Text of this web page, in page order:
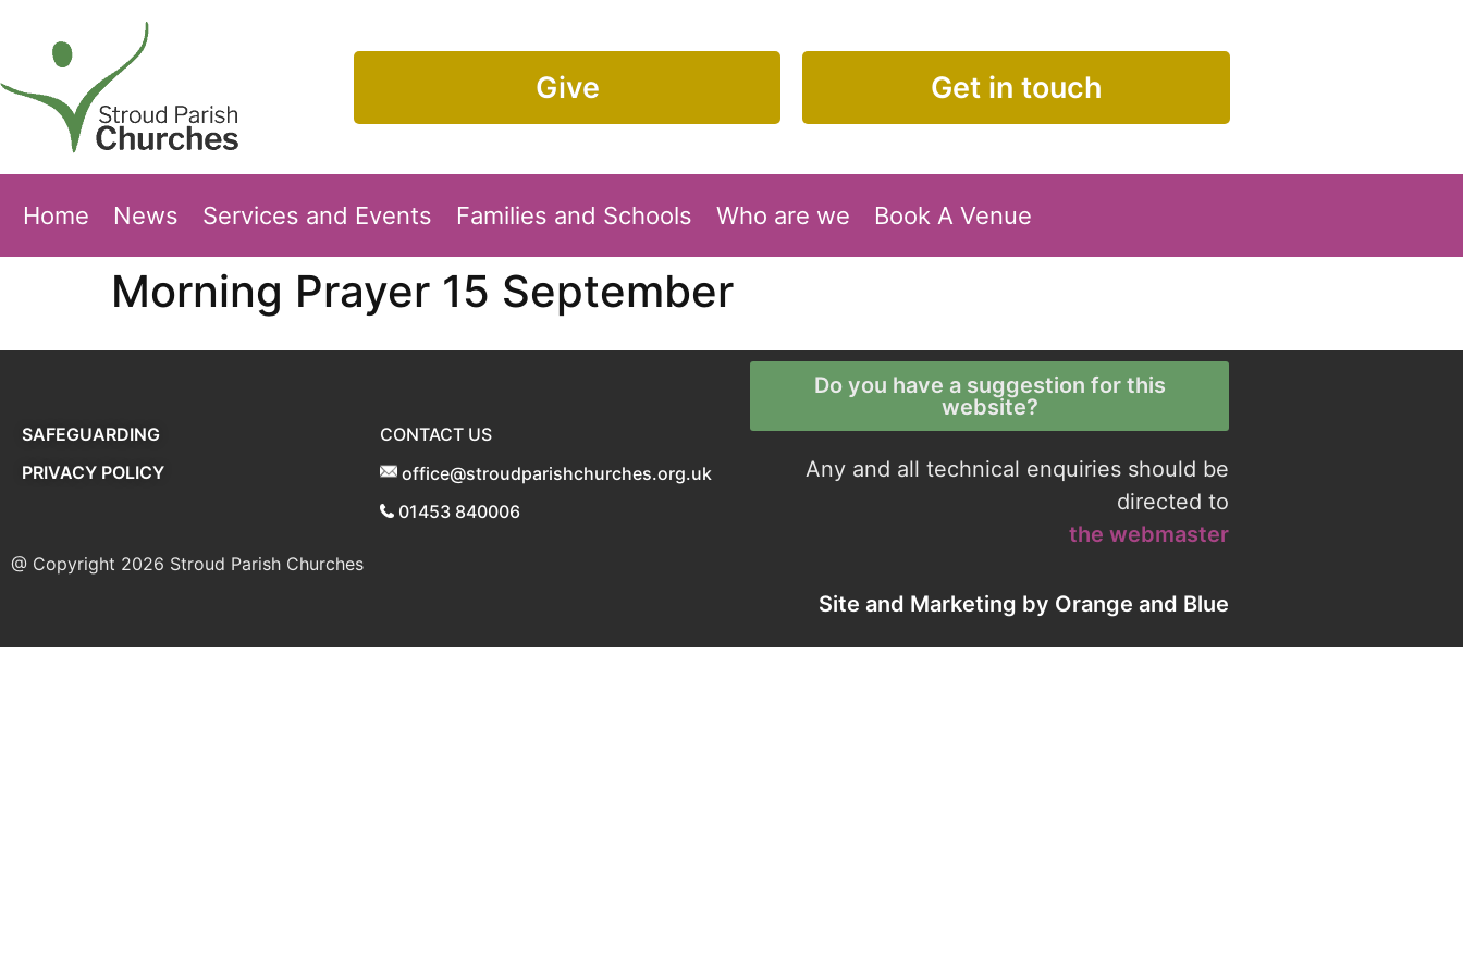
Give Get in touch
Home News Services and Events Families and Schools Who are we Book A Venue
Morning Prayer 15 September
SAFEGUARDING
PRIVACY POLICY
CONTACT US
office@stroudparishchurches.org.uk
01453 840006
@ Copyright 2026 Stroud Parish Churches
Do you have a suggestion for this
website?
Any and all technical enquiries should be
directed to
the webmaster
Site and Marketing by Orange and Blue